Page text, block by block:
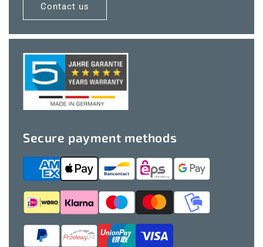
Contact us
Secure payment methods